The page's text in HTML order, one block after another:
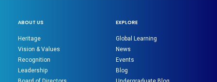
ABOUT US
Heritage
Vision & Values
Recognition
Leadership
EXPLORE
Global Learning
News
Events
Blog